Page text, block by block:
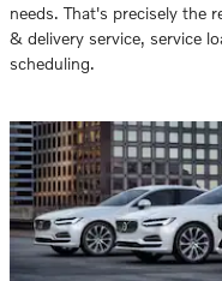
needs. That's precisely the
& delivery service, service
scheduling.